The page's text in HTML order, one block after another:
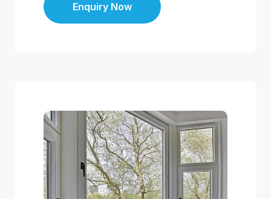
Enquiry Now